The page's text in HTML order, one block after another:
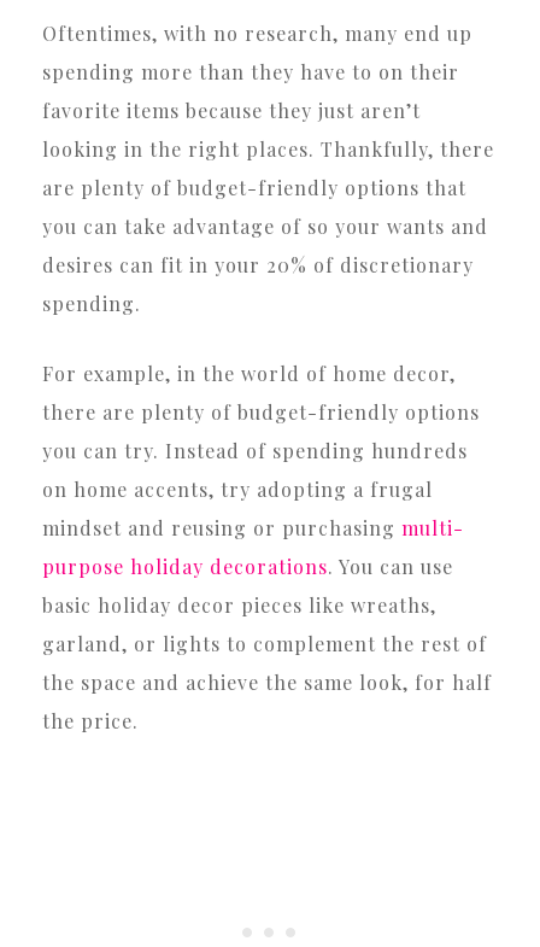
Oftentimes, with no research, many end up
spending more than they have to on their
favorite items because they just aren’t
looking in the right places. Thankfully, there
are plenty of budget-friendly options that
you can take advantage of so your wants and
desires can fit in your 20% of discretionary
spending.
For example, in the world of home decor,
there are plenty of budget-friendly options
you can try. Instead of spending hundreds
on home accents, try adopting a frugal
mindset and reusing or purchasing multi-
purpose holiday decorations. You can use
basic holiday decor pieces like wreaths,
garland, or lights to complement the rest of
the space and achieve the same look, for half
the price.